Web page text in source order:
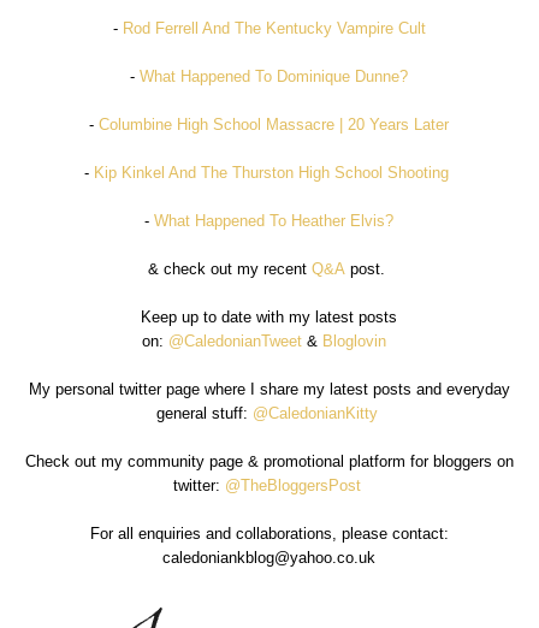
- Rod Ferrell And The Kentucky Vampire Cult
-What Happened To Dominique Dunne?
-Columbine High School Massacre | 20 Years Later
- Kip Kinkel And The Thurston High School Shooting
-What Happened To Heather Elvis?
& check out my recentQ&A post.
Keep up to date with my latest posts
on: @CaledonianTweet & Bloglovin
My personal twitter page where I share my latest posts and everyday
general stuff: @CaledonianKitty
Check out my community page & promotional platform for bloggers on
twitter: @TheBloggersPost
For all enquiries and collaborations, please contact:
caledoniankblog@yahoo.co.uk